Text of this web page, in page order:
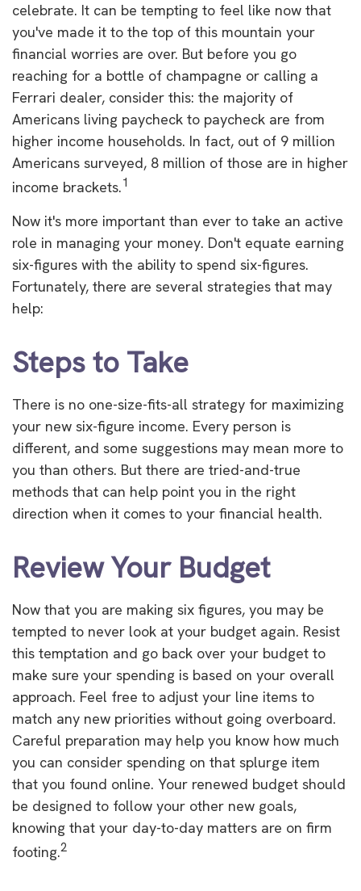
celebrate. It can be tempting to feel like now that
you've made it to the top of this mountain your
financial worries are over. But before you go
reaching for a bottle of champagne or calling a
Ferrari dealer, consider this: the majority of
Americans living paycheck to paycheck are from
higher income households. In fact, out of 9 million
Americans surveyed, 8 million of those are in higher
income brackets.1
Now it's more important than ever to take an active
role in managing your money. Don't equate earning
six-figures with the ability to spend six-figures.
Fortunately, there are several strategies that may
help:
Steps to Take
There is no one-size-fits-all strategy for maximizing
your new six-figure income. Every person is
different, and some suggestions may mean more to
you than others. But there are tried-and-true
methods that can help point you in the right
direction when it comes to your financial health.
Review Your Budget
Now that you are making six figures, you may be
tempted to never look at your budget again. Resist
this temptation and go back over your budget to
make sure your spending is based on your overall
approach. Feel free to adjust your line items to
match any new priorities without going overboard.
Careful preparation may help you know how much
you can consider spending on that splurge item
that you found online. Your renewed budget should
be designed to follow your other new goals,
knowing that your day-to-day matters are on firm
footing.2